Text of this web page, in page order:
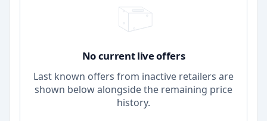
No current live offers
Last known offers from inactive retailers are
shown below alongside the remaining price
history.